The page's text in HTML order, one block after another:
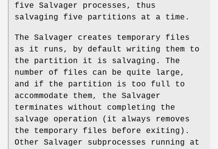
five Salvager processes, thus
salvaging five partitions at a time.
The Salvager creates temporary files
as it runs, by default writing them to
the partition it is salvaging. The
number of files can be quite large,
and if the partition is too full to
accommodate them, the Salvager
terminates without completing the
salvage operation (it always removes
the temporary files before exiting).
Other Salvager subprocesses running at